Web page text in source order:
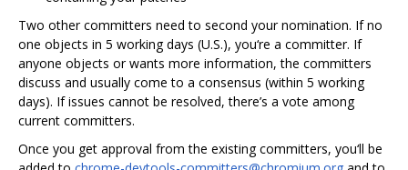
Two other committers need to second your nomination. If no
one objects in 5 working days (U.S.), you‘re a committer. If
anyone objects or wants more information, the committers
discuss and usually come to a consensus (within 5 working
days). If issues cannot be resolved, there’s a vote among
current committers.
Once you get approval from the existing committers, you‘ll be